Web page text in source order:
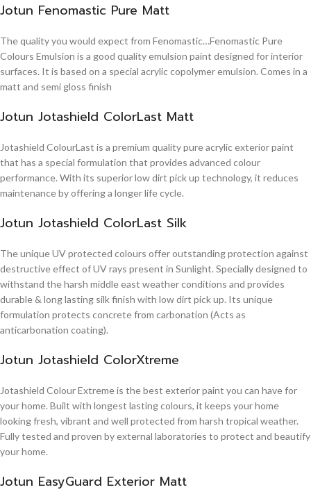
Jotun Fenomastic Pure Matt
The quality you would expect from Fenomastic…Fenomastic Pure
Colours Emulsion is a good quality emulsion paint designed for interior
surfaces. It is based on a special acrylic copolymer emulsion. Comes in a
matt and semi gloss finish
Jotun Jotashield ColorLast Matt
Jotashield ColourLast is a premium quality pure acrylic exterior paint
that has a special formulation that provides advanced colour
performance. With its superior low dirt pick up technology, it reduces
maintenance by offering a longer life cycle.
Jotun Jotashield ColorLast Silk
The unique UV protected colours offer outstanding protection against
destructive effect of UV rays present in Sunlight. Specially designed to
withstand the harsh middle east weather conditions and provides
durable & long lasting silk finish with low dirt pick up. Its unique
formulation protects concrete from carbonation (Acts as
anticarbonation coating).
Jotun Jotashield ColorXtreme
Jotashield Colour Extreme is the best exterior paint you can have for
your home. Built with longest lasting colours, it keeps your home
looking fresh, vibrant and well protected from harsh tropical weather.
Fully tested and proven by external laboratories to protect and beautify
your home.
Jotun EasyGuard Exterior Matt